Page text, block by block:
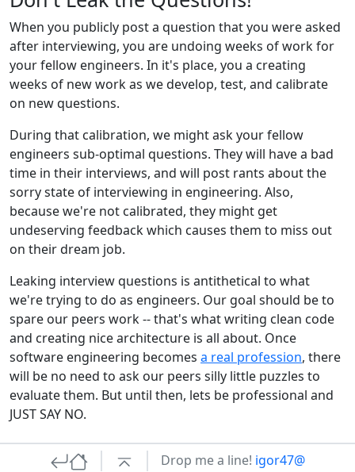
When you publicly post a question that you were asked
after interviewing, you are undoing weeks of work for
your fellow engineers. In it's place, you a creating
weeks of new work as we develop, test, and calibrate
on new questions.
During that calibration, we might ask your fellow
engineers sub-optimal questions. They will have a bad
time in their interviews, and will post rants about the
sorry state of interviewing in engineering. Also,
because we're not calibrated, they might get
undeserving feedback which causes them to miss out
on their dream job.
Leaking interview questions is antithetical to what
we're trying to do as engineers. Our goal should be to
spare our peers work -- that's what writing clean code
and creating nice architecture is all about. Once
software engineering becomes a real profession, there
will be no need to ask our peers silly little puzzles to
evaluate them. But until then, lets be professional and
JUST SAY NO.
Drop me a line! igor47@